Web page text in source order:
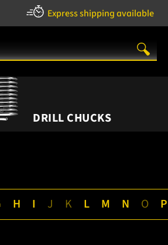
Express shipping available
DRILL CHUCKS
H I J K L M N O P